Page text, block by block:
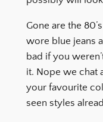
Gone are the
wore blue jeans
bad if you
it. Nope we chat
your favourite
seen styles